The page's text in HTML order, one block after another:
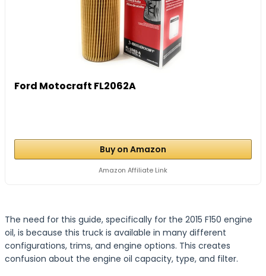
Ford Motocraft FL2062A
Buy on Amazon
Amazon Affiliate Link
The need for this guide, specifically for the 2015 F150 engine
oil, is because this truck is available in many different
configurations, trims, and engine options. This creates
confusion about the engine oil capacity, type, and filter.